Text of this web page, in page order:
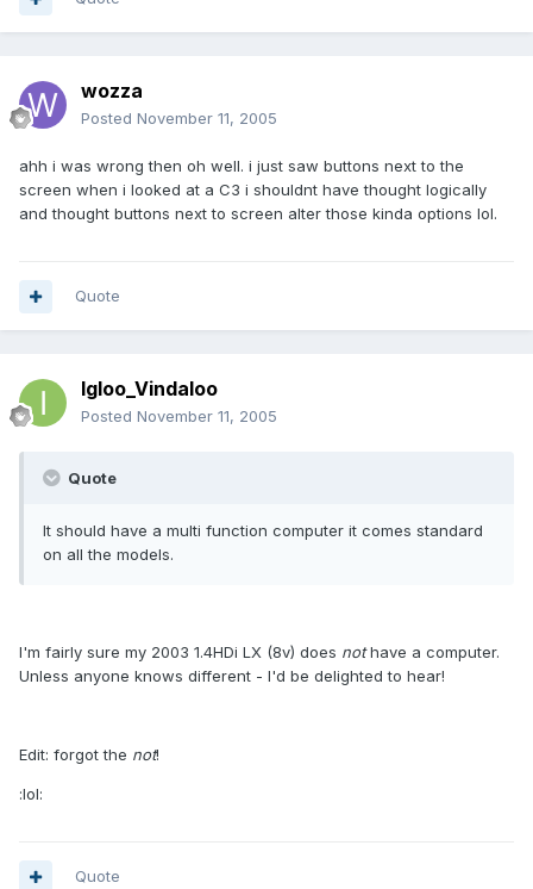
wozza
Posted November 11, 2005
ahh i was wrong then oh well. i just saw buttons next to the
screen when i looked at a C3 i shouldnt have thought logically
and thought buttons next to screen alter those kinda options lol.
Quote
Igloo_Vindaloo
Posted November 11, 2005
Quote
It should have a multi function computer it comes standard
on all the models.
I'm fairly sure my 2003 1.4HDi LX (8v) does nothave a computer.
Unless anyone knows different - I'd be delighted to hear!
Edit: forgot the not!
:lol:
Quote